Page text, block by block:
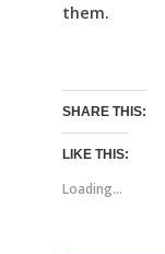
them.
SHARE THIS:
LIKE THIS:
Loading...